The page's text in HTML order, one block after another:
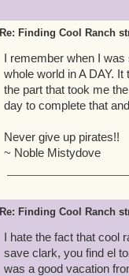
Re: Finding Cool Ranch
I remember when I
whole world in A DAY.
the part that took me
day to complete that
Never give up pirates!!
~ Noble Mistydove
Re: Finding Cool Ranch
I hate the fact that cool
save clark, you find el
was a good vacation